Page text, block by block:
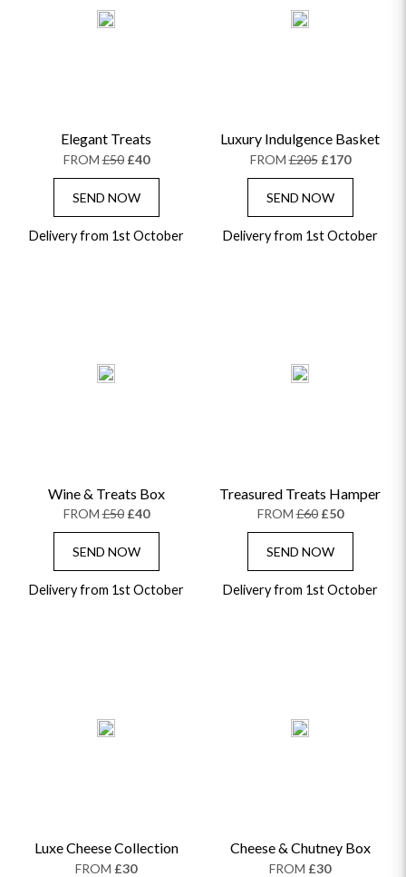
Elegant Treats
FROM£50 £40
SEND NOW
Delivery from 1st October
Luxury Indulgence Basket
FROM£205 £170
SEND NOW
Delivery from 1st October
Wine & Treats Box
FROM£50 £40
SEND NOW
Delivery from 1st October
Treasured Treats Hamper
FROM£60 £50
SEND NOW
Delivery from 1st October
Luxe Cheese Collection
FROM £30
Cheese & Chutney Box
FROM £30